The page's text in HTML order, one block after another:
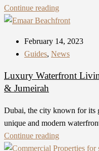
Continue reading
February 14, 2023
Guides, News
Luxury Waterfront
& Jumeirah
Dubai, the city known for its
unique and modern
Continue reading